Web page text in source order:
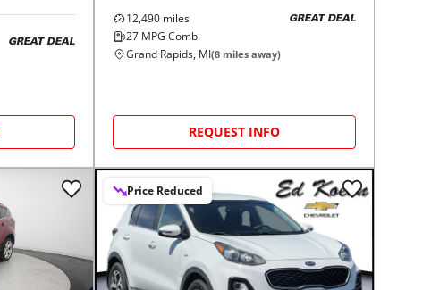
GREAT DEAL
12,490 miles
27 MPG Comb.
GREAT DEAL
Grand Rapids, MI(8 miles away)
REQUEST INFO
Price Reduced